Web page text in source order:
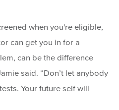
when you're eligible,
can get you in for a
can be the difference
said. “Don’t let anybody
Your future self will